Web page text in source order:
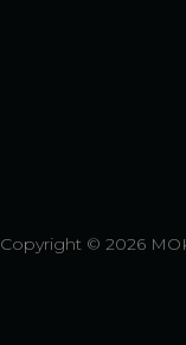
Copyright © 2026